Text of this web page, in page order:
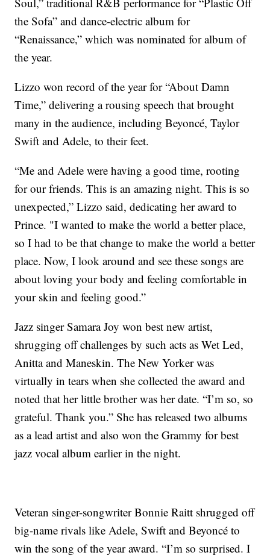
the Sofa” and dance-electric album for
“Renaissance,” which was nominated for album of
the year.
Lizzo won record of the year for “About Damn
Time,” delivering a rousing speech that brought
many in the audience, including Beyoncé, Taylor
Swift and Adele, to their feet.
“Me and Adele were having a good time, rooting
for our friends. This is an amazing night. This is so
unexpected,” Lizzo said, dedicating her award to
Prince. "I wanted to make the world a better place,
so I had to be that change to make the world a better
place. Now, I look around and see these songs are
about loving your body and feeling comfortable in
your skin and feeling good.”
Jazz singer Samara Joy won best new artist,
shrugging off challenges by such acts as Wet Led,
Anitta and Maneskin. The New Yorker was
virtually in tears when she collected the award and
noted that her little brother was her date. “I’m so, so
grateful. Thank you.” She has released two albums
as a lead artist and also won the Grammy for best
jazz vocal album earlier in the night.
Veteran singer-songwriter Bonnie Raitt shrugged off
big-name rivals like Adele, Swift and Beyoncé to
win the song of the year award. “I’m so surprised. I